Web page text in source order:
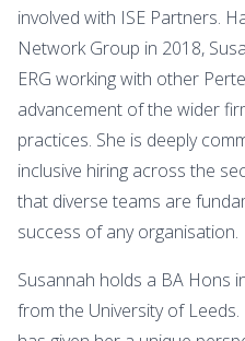
involved with ISE Partners.
Network Group in 2018,
ERG working with other
advancement of the wider
practices. She is deeply
inclusive hiring across the
that diverse teams are
success of any organisation.
Susannah holds a BA Hons
from the University of